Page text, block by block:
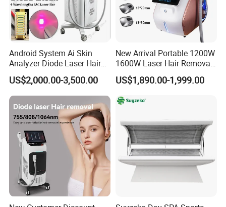
Android System Ai Skin
Analyzer Diode Laser Hair
Removal Beauty Equipment
US$2,000.00-3,500.00
New Arrival Portable 1200W
1600W Laser Hair Removal
Machine 4 Waves 755nm
808nm 940nm 1064nm
Diode Laser High Efficiency
Hair Removal Treatment
US$1,890.00-1,999.00